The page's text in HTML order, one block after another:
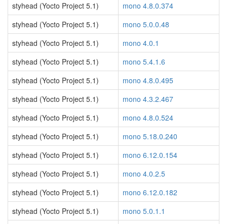
styhead (Yocto Project 5.1)
mono 4.8.0.374
styhead (Yocto Project 5.1)
mono 5.0.0.48
styhead (Yocto Project 5.1)
mono 4.0.1
styhead (Yocto Project 5.1)
mono 5.4.1.6
styhead (Yocto Project 5.1)
mono 4.8.0.495
styhead (Yocto Project 5.1)
mono 4.3.2.467
styhead (Yocto Project 5.1)
mono 4.8.0.524
styhead (Yocto Project 5.1)
mono 5.18.0.240
styhead (Yocto Project 5.1)
mono 6.12.0.154
styhead (Yocto Project 5.1)
mono 4.0.2.5
styhead (Yocto Project 5.1)
mono 6.12.0.182
styhead (Yocto Project 5.1)
mono 5.0.1.1